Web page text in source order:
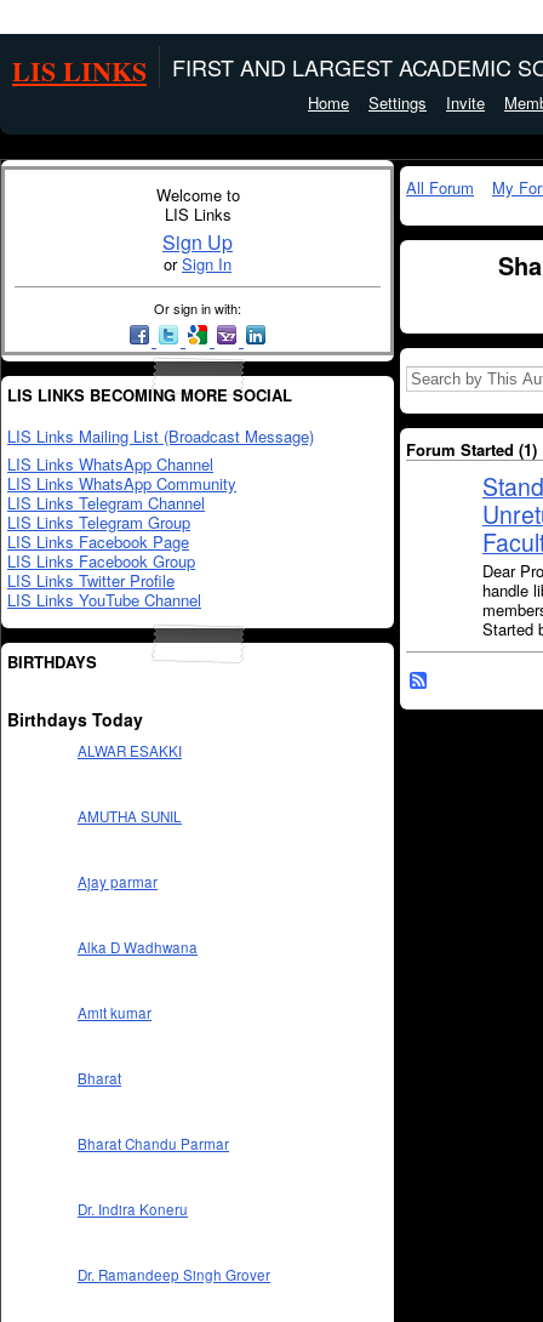
LIS LINKS FIRST AND LARGEST ACADEMIC
Home Settings Invite
Welcome to
LIS Links
Sign Up
orSign In
Or sign in with:
LIS LINKS BECOMING MORE SOCIAL
LIS Links Mailing List (Broadcast Message)
LIS Links WhatsApp Channel
LIS Links WhatsApp Community
LIS Links Telegram Channel
LIS Links Telegram Group
LIS Links Facebook Page
LIS Links Facebook Group
LIS Links Twitter Profile
LIS Links YouTube Channel
BIRTHDAYS
Birthdays Today
ALWAR ESAKKI
AMUTHA SUNIL
Ajay parmar
Alka D Wadhwana
Amit kumar
Bharat
Bharat Chandu Parmar
Dr. Indira Koneru
Dr. Ramandeep Singh Grover
All Forum My
Forum Started (1)
Dear
handle
Started